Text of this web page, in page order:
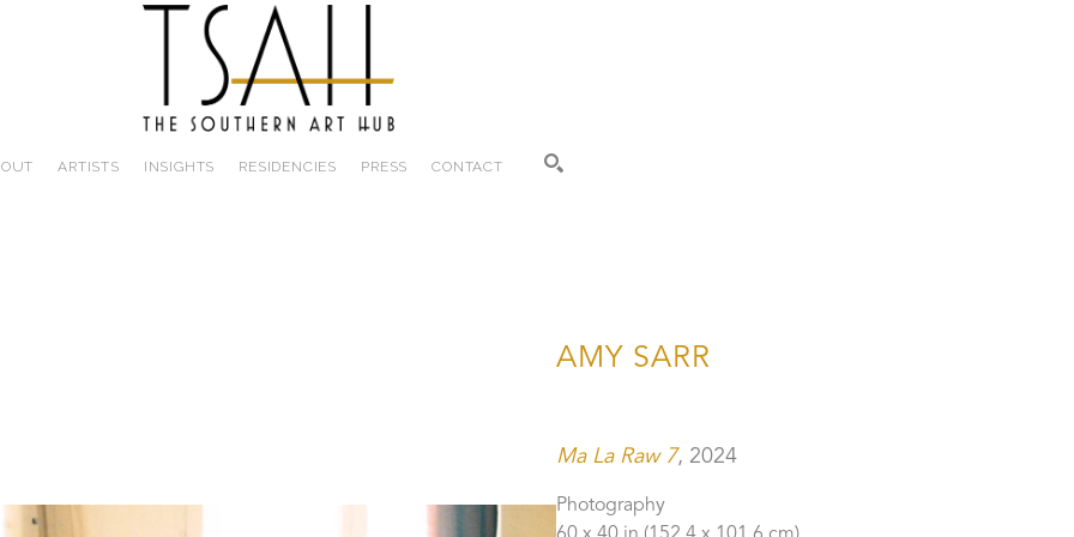
ARTISTS INSIGHTS RESIDENCIES PRESS CONTACT
AMY SARR
Ma La Raw 7, 2024
Photography